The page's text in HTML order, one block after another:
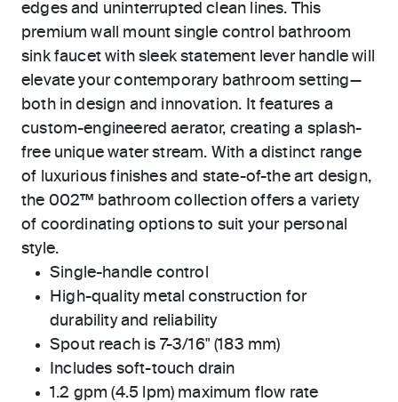
edges and uninterrupted clean lines. This
premium wall mount single control bathroom
sink faucet with sleek statement lever handle will
elevate your contemporary bathroom setting—
both in design and innovation. It features a
custom-engineered aerator, creating a splash-
free unique water stream. With a distinct range
of luxurious finishes and state-of-the art design,
the 002™ bathroom collection offers a variety
of coordinating options to suit your personal
style.
Single-handle control
High-quality metal construction for
durability and reliability
Spout reach is 7-3/16" (183 mm)
Includes soft-touch drain
1.2 gpm (4.5 lpm) maximum flow rate